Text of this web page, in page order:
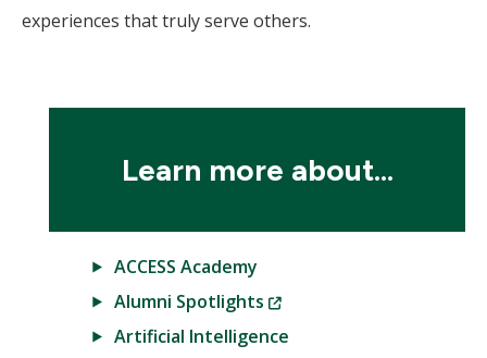
Learn more about...
ACCESS Academy
Alumni Spotlights
(New
Artificial Intelligence
experiences that truly serve others.